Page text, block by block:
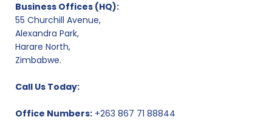
Business Offices (HQ):
55 Churchill Avenue,
Alexandra Park,
Harare North,
Zimbabwe.
Call Us Today:
Office Numbers: +263 867 71 88844